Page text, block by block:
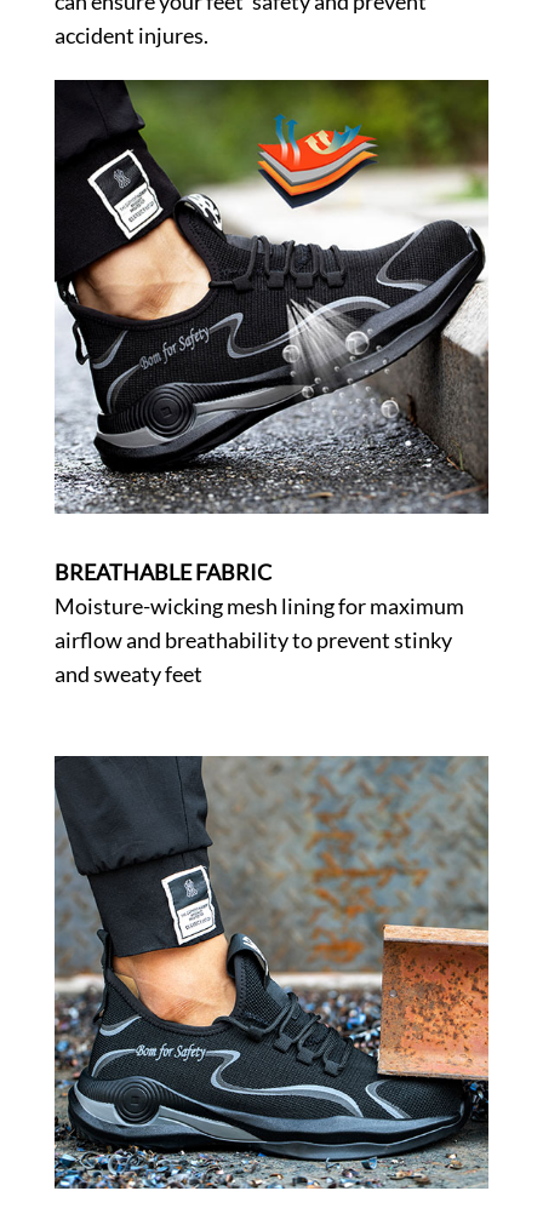
accident injures.
BREATHABLE FABRIC
Moisture-wicking mesh lining for maximum
airflow and breathability to prevent stinky
and sweaty feet